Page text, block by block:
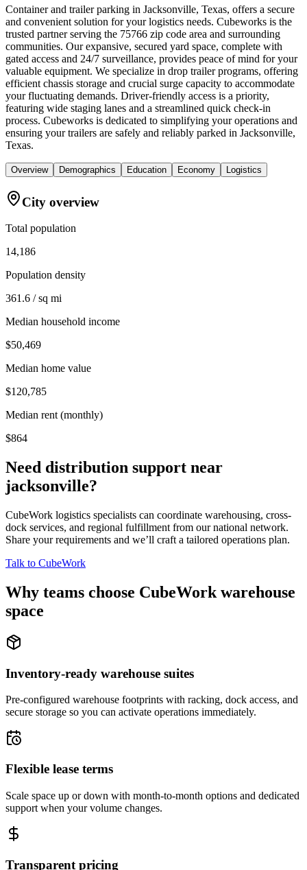
Container and trailer parking in Jacksonville, Texas, offers a secure
and convenient solution for your logistics needs. Cubeworks is the
trusted partner serving the 75766 zip code area and surrounding
communities. Our expansive, secured yard space, complete with
gated access and 24/7 surveillance, provides peace of mind for your
valuable equipment. We specialize in drop trailer programs, offering
efficient chassis storage and crucial surge capacity to accommodate
your fluctuating demands. Driver-friendly access is a priority,
featuring wide staging lanes and a streamlined quick check-in
process. Cubeworks is dedicated to simplifying your operations and
ensuring your trailers are safely and reliably parked in Jacksonville,
Texas.
Overview Demographics Education Economy Logistics
City overview
Total population
14,186
Population density
361.6 / sq mi
Median household income
$50,469
Median home value
$120,785
Median rent (monthly)
$864
Need distribution support near
jacksonville?
CubeWork logistics specialists can coordinate warehousing, cross-
dock services, and regional fulfillment from our national network.
Share your requirements and we’ll craft a tailored operations plan.
Talk to CubeWork
Why teams choose CubeWork warehouse
space
Inventory-ready warehouse suites
Pre-configured warehouse footprints with racking, dock access, and
secure storage so you can activate operations immediately.
Flexible lease terms
Scale space up or down with month-to-month options and dedicated
support when your volume changes.
Transparent pricing